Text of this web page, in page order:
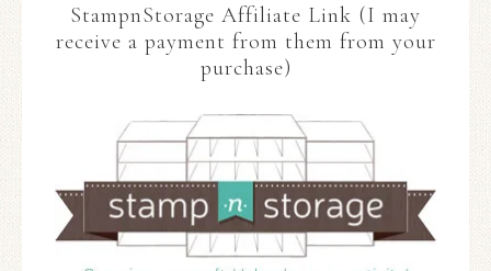
StampnStorage Affiliate Link (I may
receive a payment from them from your
purchase)